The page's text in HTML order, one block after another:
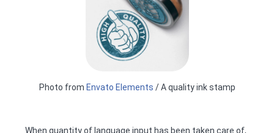
Photo from Envato Elements / A quality ink stamp
When quantity of language input has been taken care of,